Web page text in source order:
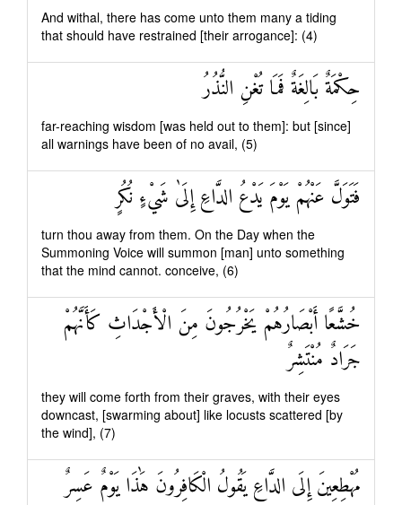
And withal, there has come unto them many a tiding
that should have restrained [their arrogance]: (4)
حِكْمَةٌ بَالِغَةٌ فَمَا تُغْنِ النُّذُرُ
far-reaching wisdom [was held out to them]: but [since]
all warnings have been of no avail, (5)
فَتَوَلَّ عَنْهُمْ يَوْمَ يَدْعُ الدَّاعِ إِلَىٰ شَيْءٍ نُكُرٍ
turn thou away from them. On the Day when the
Summoning Voice will summon [man] unto something
that the mind cannot. conceive, (6)
خُشَّعًا أَبْصَارُهُمْ يَخْرُجُونَ مِنَ الْأَجْدَاثِ كَأَنَّهُمْ
جَرَادٌ مُنْتَشِرٌ
they will come forth from their graves, with their eyes
downcast, [swarming about] like locusts scattered [by
the wind], (7)
مُهْطِعِينَ إِلَى الدَّاعِ يَقُولُ الْكَافِرُونَ هَٰذَا يَوْمٌ عَسِرٌ